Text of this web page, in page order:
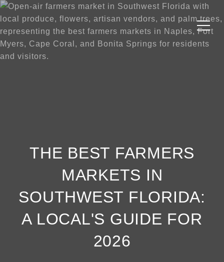
THE BEST FARMERS
MARKETS IN
SOUTHWEST FLORIDA:
A LOCAL'S GUIDE FOR
2026